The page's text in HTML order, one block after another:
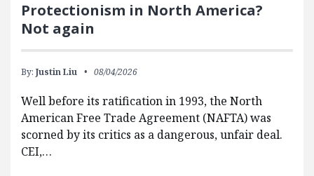
Protectionism in North America?
Not again
By: Justin Liu 08/04/2026
Well before its ratification in 1993, the North
American Free Trade Agreement (NAFTA) was
scorned by its critics as a dangerous, unfair deal.
CEI,…